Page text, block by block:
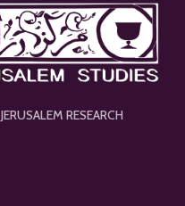
JERUSALEM RESEARCH